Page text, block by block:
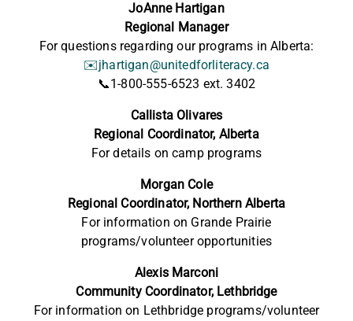
JoAnne Hartigan
Regional Manager
For questions regarding our programs in Alberta:
✉️jhartigan@unitedforliteracy.ca
📞1-800-555-6523 ext. 3402
Callista Olivares
Regional Coordinator, Alberta
For details oncampprograms
Morgan Cole
Regional Coordinator, Northern Alberta
For information on Grande Prairie
programs/volunteeropportunities
Alexis Marconi
Community Coordinator, Lethbridge
For information on Lethbridge programs/volunteer